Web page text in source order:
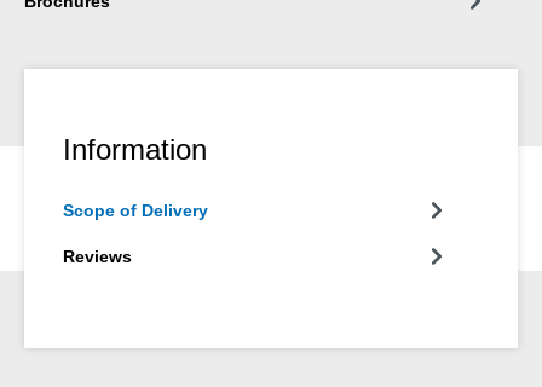
Information
Scope of Delivery
Reviews